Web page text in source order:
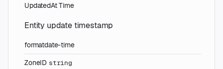
UpdatedAt Time
Entity update timestamp
formatdate-time
ZoneID string